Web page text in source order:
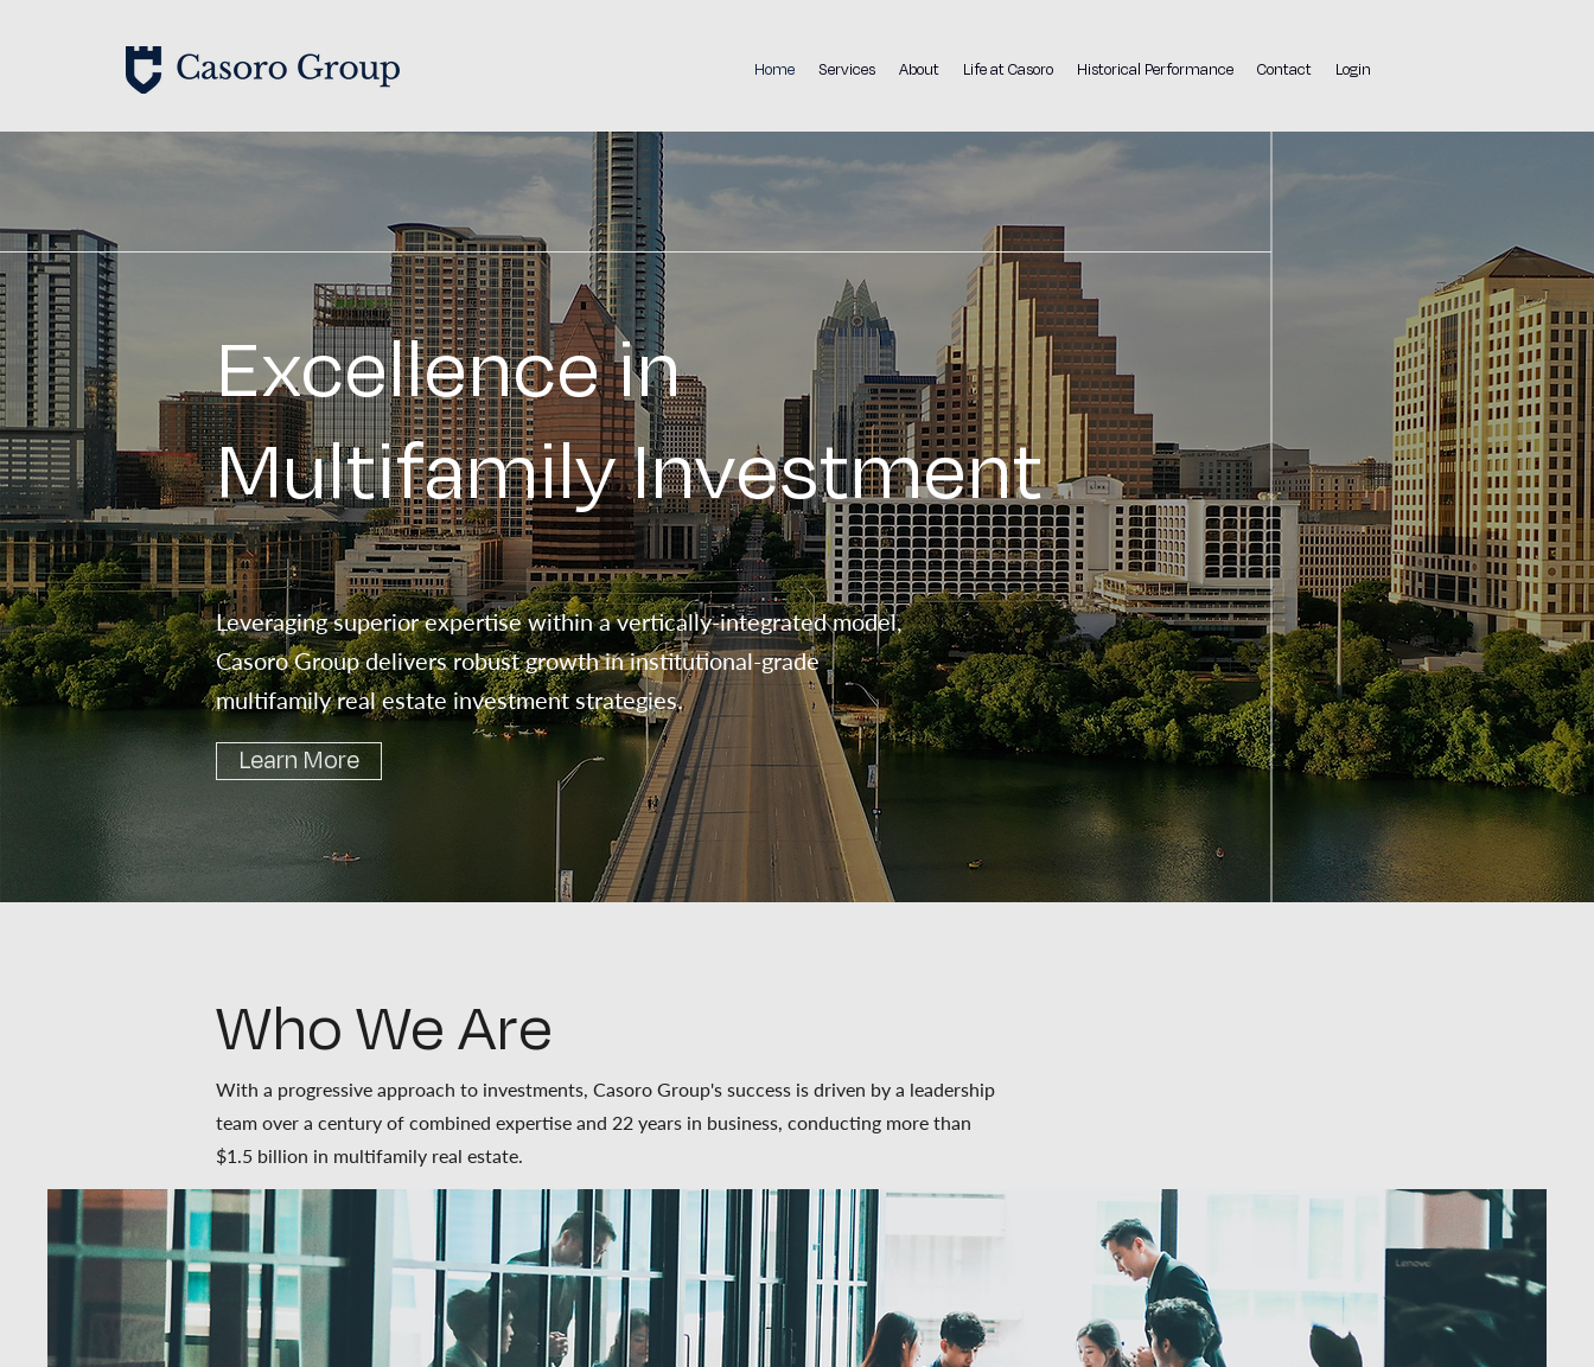
Home Services About Life at Casoro Historical Performance Contact Login
Excellence in
Multifamily Investment
Leveraging superior expertise within a vertically-integrated model,
Casoro Group delivers robust growth in institutional-grade
multifamily real estate investment strategies.
Learn More
Who We Are
With a progressive approach to investments, Casoro Group's success is driven by a leadership
team over a century of combined expertise and 22 years in business, conducting more than
$1.5 billion in multifamily real estate.